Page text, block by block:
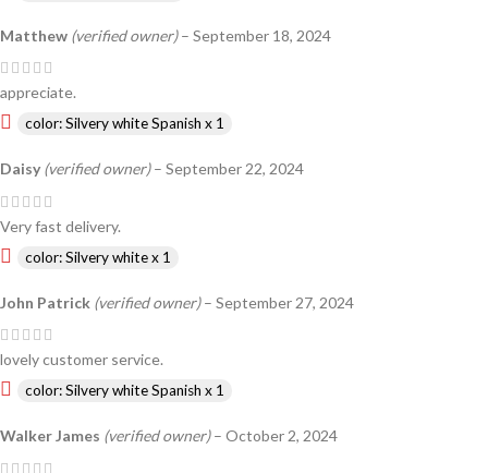
Matthew (verified owner) – September 18, 2024
appreciate.
color: Silvery white Spanish x 1
Daisy (verified owner) – September 22, 2024
Very fast delivery.
color: Silvery white x 1
John Patrick (verified owner) – September 27, 2024
lovely customer service.
color: Silvery white Spanish x 1
Walker James (verified owner) – October 2, 2024